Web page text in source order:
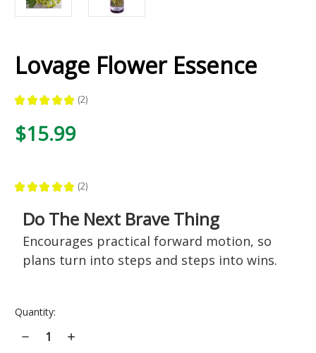
Lovage Flower Essence
★ ★ ★ ★ ★ 2
2
$15.99
★ ★ ★ ★ ★ 2
2
Do The Next Brave Thing
Encourages practical forward motion, so
plans turn into steps and steps into wins.
Current
Quantity:
Decrease
Quantity
Increase